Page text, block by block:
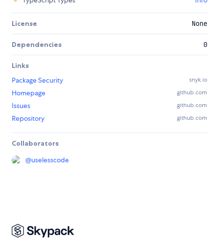
License None
Dependencies 0
Links
Package Security
snyk.io
Homepage github.com
Issues github.com
Repository github.com
Collaborators
@uselesscode